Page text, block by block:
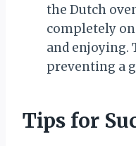
the Dutch
completely
and enjoying.
preventing a
Tips for